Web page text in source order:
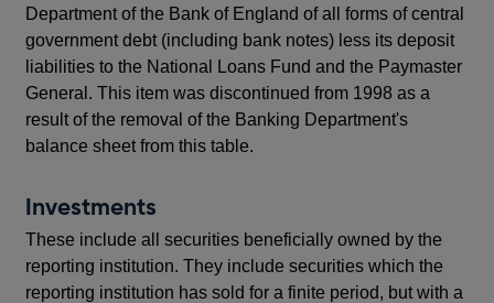
Department of the Bank of England of all forms of central
government debt (including bank notes) less its deposit
liabilities to the National Loans Fund and the Paymaster
General. This item was discontinued from 1998 as a
result of the removal of the Banking Department's
balance sheet from this table.
Investments
These include all securities beneficially owned by the
reporting institution. They include securities which the
reporting institution has sold for a finite period, but with a